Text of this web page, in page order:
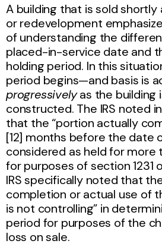
A building that is sold
or redevelopment
of understanding the
placed-in-service date and
holding period. In this
period begins—and basis is
progressivelyas the building
constructed. The IRS noted
that the “portion actually
[12] months before the date
considered as held for more
for purposes of section 1231
IRS specifically noted that
completion or actual use of
is not controlling” in
period for purposes of the
loss on sale.